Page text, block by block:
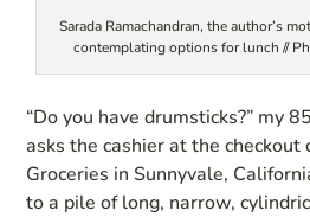
Sarada Ramachandran, the author’s
contemplating options for lunch //
“Do you have drumsticks?” my
asks the cashier at the checkout
Groceries in Sunnyvale,
to a pile of long, narrow,